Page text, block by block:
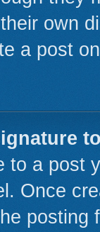
own
a post
to a post
Once
posting